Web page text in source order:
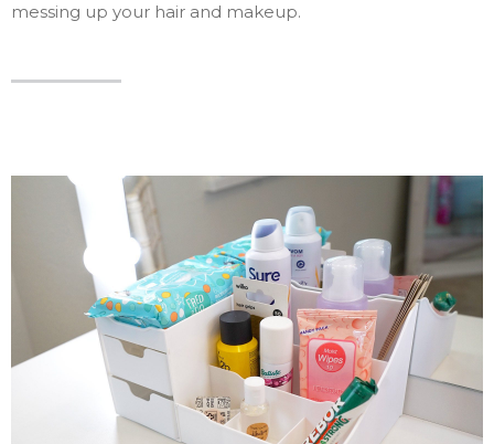
messing up your hair and makeup.